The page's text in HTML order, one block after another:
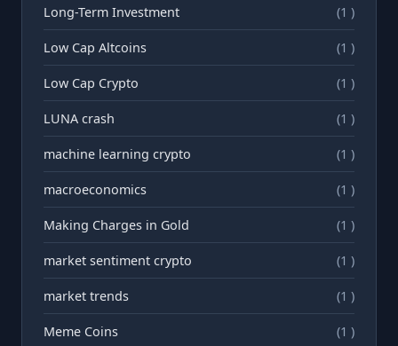
Long-Term Investment (1 )
Low Cap Altcoins (1 )
Low Cap Crypto (1 )
LUNA crash (1 )
machine learning crypto (1 )
macroeconomics (1 )
Making Charges in Gold (1 )
market sentiment crypto (1 )
market trends (1 )
Meme Coins (1 )